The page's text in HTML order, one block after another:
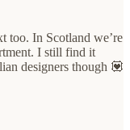
too. In Scotland we’re
I still find it
designers though 💟